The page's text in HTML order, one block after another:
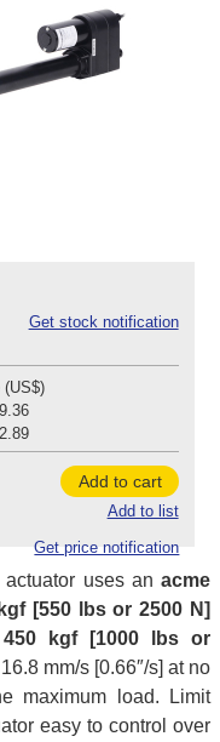
Get stock notification
(US$)
Add to cart
Add to list
Get price notification
uses an acme
[550 lbs or 2500 N]
450 kgf [1000 lbs or
mm/s [0.66″/s] at no
maximum load. Limit
easy to control over